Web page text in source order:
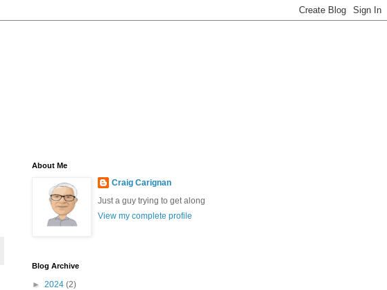
About Me
Craig Carignan
Just a guy trying to get along
View my complete profile
Blog Archive
► 2024 (2)